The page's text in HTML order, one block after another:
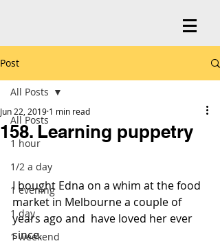
Post
All Posts
1 hour
1/2 a day
1 evening
1 day
1 weekend
All Posts
158. Learning puppetry
Jun 22, 2019 1 min read
I bought Edna on a whim at the food
market in Melbourne a couple of
years ago and  have loved her ever
since.